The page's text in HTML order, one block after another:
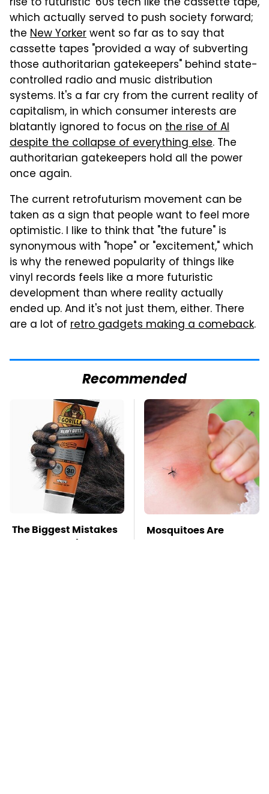
which actually served to push society forward;
the New Yorkerwent so far as to say that
cassette tapes "provided a way of subverting
those authoritarian gatekeepers" behind state-
controlled radio and music distribution
systems. It's a far cry from the current reality of
capitalism, in which consumer interests are
blatantly ignored to focus on the rise of AI
despite the collapse of everything else. The
authoritarian gatekeepers hold all the power
once again.
The current retrofuturism movement can be
taken as a sign that people want to feel more
optimistic. I like to think that "the future" is
synonymous with "hope" or "excitement," which
is why the renewed popularity of things like
vinyl records feels like a more futuristic
development than where reality actually
ended up. And it's not just them, either. There
are a lot of retro gadgets making a comeback.
Recommended
The Biggest Mistakes
Everyone Makes
Mosquitoes Are